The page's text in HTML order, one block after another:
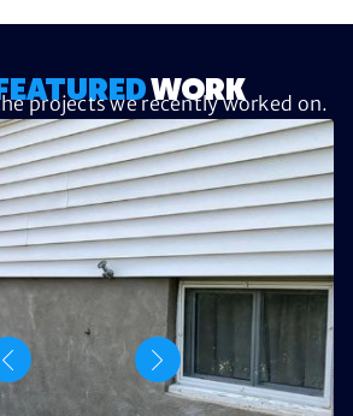
WORK
projects we recently worked on.